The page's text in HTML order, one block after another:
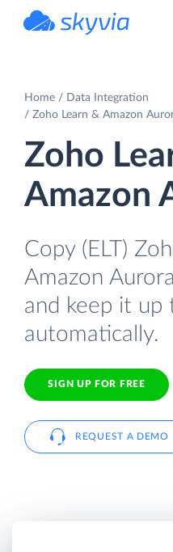
Home
Data Integration
Zoho Learn & Amazon
Zoho
Amazon
Copy (ELT)
Amazon
and keep it up
automatically.
SIGN UP FOR FREE
REQUEST A DEMO